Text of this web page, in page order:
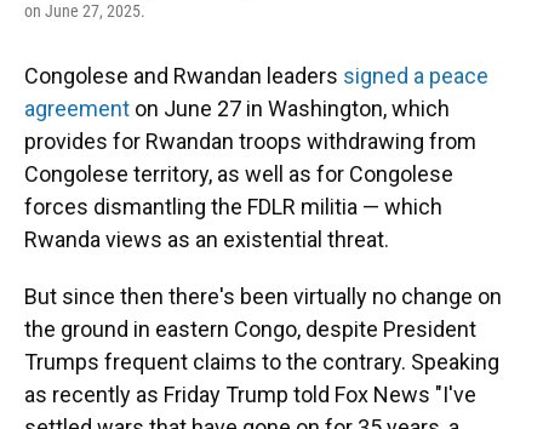
on June 27, 2025.
Congolese and Rwandan leaders signed a peace
agreement on June 27 in Washington, which
provides for Rwandan troops withdrawing from
Congolese territory, as well as for Congolese
forces dismantling the FDLR militia — which
Rwanda views as an existential threat.
But since then there's been virtually no change on
the ground in eastern Congo, despite President
Trumps frequent claims to the contrary. Speaking
as recently as Friday Trump told Fox News "I've